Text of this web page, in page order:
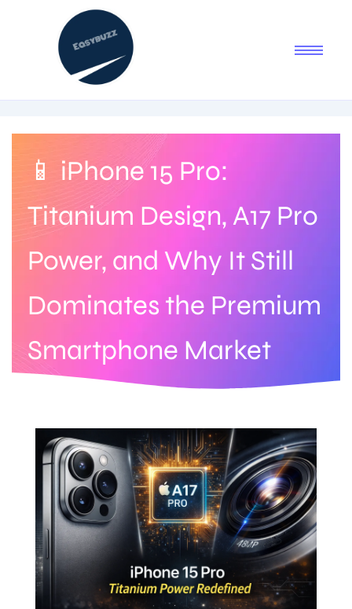
📱 iPhone 15 Pro:
Titanium Design, A17 Pro
Power, and Why It Still
Dominates the Premium
Smartphone Market